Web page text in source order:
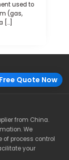
used to
(gas,
[…]
Quote Now
from China.
We
process control
your